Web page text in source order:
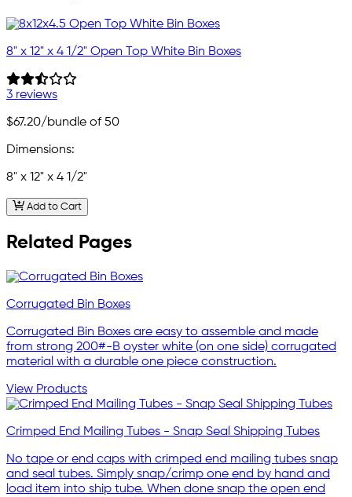
8" x 12" x 4 1/2" Open Top White Bin Boxes
3 reviews
$67.20/bundle of 50
Dimensions:
8" x 12" x 4 1/2"
Add to Cart
Related Pages
Corrugated Bin Boxes
Corrugated Bin Boxes are easy to assemble and made
from strong 200#-B oyster white (on one side) corrugated
material with a durable one piece construction.
View Products
Crimped End Mailing Tubes - Snap Seal Shipping Tubes
No tape or end caps with crimped end mailing tubes snap
and seal tubes. Simply snap/crimp one end by hand and
load item into ship tube. When done snap the open end